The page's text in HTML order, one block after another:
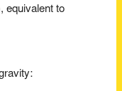
equivalent to
= m\vec{a}